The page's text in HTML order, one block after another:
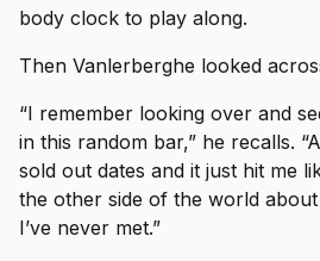
body clock to play along.
Then Vanlerberghe looked
“I remember looking over and
in this random bar,” he recalls.
sold out dates and it just hit me
the other side of the world
I’ve never met.”